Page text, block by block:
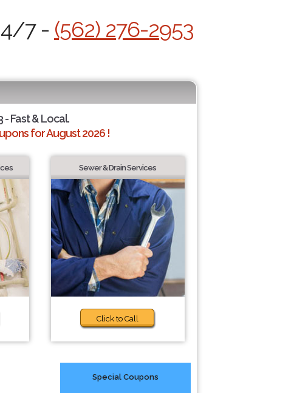
7 - (562) 276-2953
- Fast & Local.
for August 2026 !
Sewer & Drain Services
Click to Call
Special Coupons